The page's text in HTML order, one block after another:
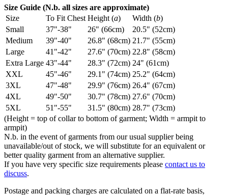
Size Guide (N.b. all sizes are approximate)
Size
To Fit Chest Height (a) Width (b)
Small
37"-38" 26" (66cm)
20.5" (52cm)
Medium
39"-40" 26.8" (68cm) 21.7" (55cm)
Large
41"-42" 27.6" (70cm) 22.8" (58cm)
Extra Large 43"-44" 28.3" (72cm) 24" (61cm)
XXL
45"-46" 29.1" (74cm) 25.2" (64cm)
3XL
47"-48" 29.9" (76cm) 26.4" (67cm)
4XL
49"-50" 30.7" (78cm) 27.6" (70cm)
5XL
51"-55" 31.5" (80cm) 28.7" (73cm)
(Height = top of collar to bottom of garment; Width = armpit to
armpit)
N.b. in the event of garments from our usual supplier being
unavailable/out of stock, we will substitute for an equivalent or
better quality garment from an alternative supplier.
If you have very specific size requirements please contact us to
discuss.
Postage and packing charges are calculated on a flat-rate basis,